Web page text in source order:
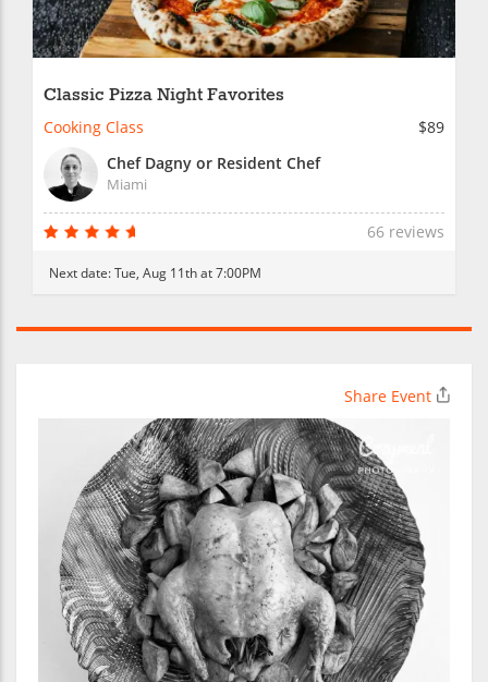
Classic Pizza Night Favorites
Cooking Class
$89
Chef Dagny or Resident Chef
Miami
66 reviews
Next date:Tue, Aug 11th at 7:00PM
Share Event